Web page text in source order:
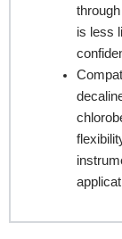
Product
Remarks
is less